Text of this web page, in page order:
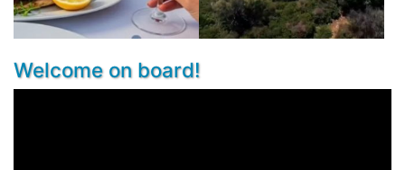
Welcome on board!